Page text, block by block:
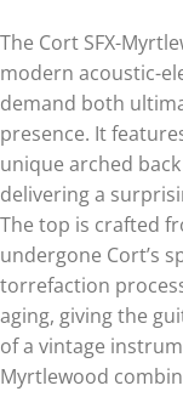
The Cort SFX-
modern acoustic-
demand both
presence. It
unique arched
delivering a
The top is crafted
undergone Cort’s
torrefaction
aging, giving the
of a vintage
Myrtlewood